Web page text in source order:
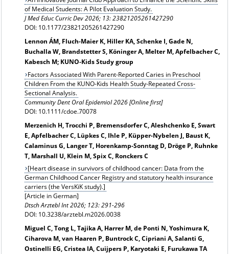
of Medical Students: A Pilot Evaluation Study.
J Med Educ Curric Dev 2026; 13: 23821205261427290
DOI: 10.1177/23821205261427290
Lennon ÁM, Fluch-Maier K, Hiller KA, Schenke I, Gade N,
Buchalla W, Brandstetter S, Köninger A, Melter M, Apfelbacher C,
Kabesch M; KUNO‐Kids Study group
Factors Associated With Parent-Reported Caries in Preschool
Children From the KUNO-Kids Health Study-Repeated Cross-
Sectional Analysis.
Community Dent Oral Epidemiol 2026 [Online first]
DOI: 10.1111/cdoe.70078
Merzenich H, Trocchi P, Bremensdorfer C, Aleshchenko E, Swart
E, Apfelbacher C, Lüpkes C, Ihle P, Küpper-Nybelen J, Baust K,
Calaminus G, Langer T, Horenkamp-Sonntag D, Dröge P, Ruhnke
T, Marshall U, Klein M, Spix C, Ronckers C
[Heart disease in survivors of childhood cancer: Data from the
German Childhood Cancer Registry and statutory health insurance
carriers (the VersKiK study).]
[Article in German]
Dtsch Arztebl Int 2026; 123: 291-296
DOI: 10.3238/arztebl.m2026.0038
Miguel C, Tong L, Tajika A, Harrer M, de Ponti N, Yoshimura K,
Ciharova M, van Haaren P, Buntrock C, Cipriani A, Salanti G,
Ostinelli EG, Cristea IA, Cuijpers P, Karyotaki E, Furukawa TA